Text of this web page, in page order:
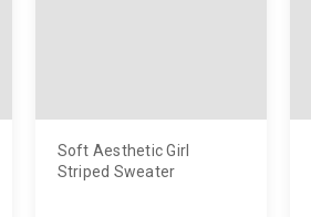
Soft Aesthetic Girl
Striped Sweater